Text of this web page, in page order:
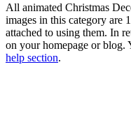
All animated Christmas
images in this category are
attached to using them. In
on your homepage or blog.
help section.